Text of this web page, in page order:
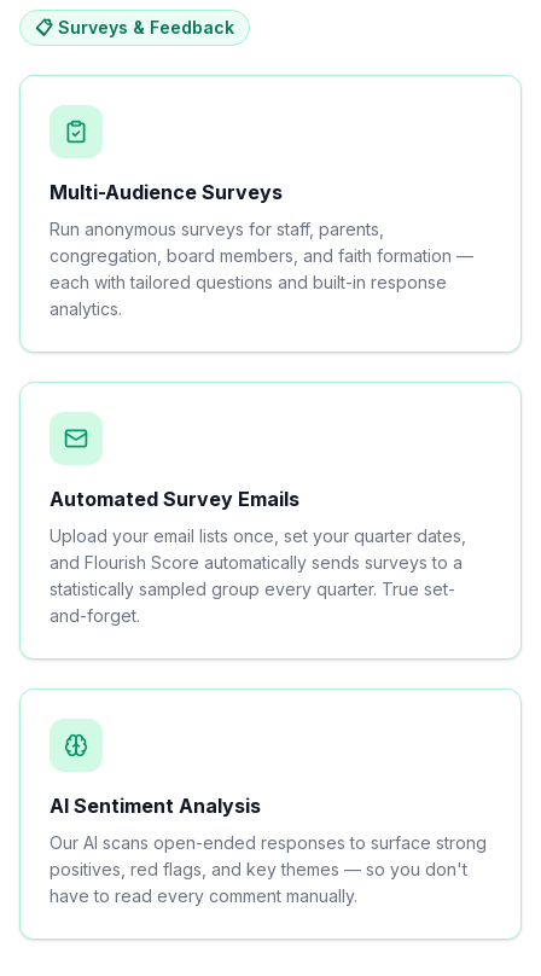
📋 Surveys & Feedback
Multi-Audience Surveys
Run anonymous surveys for staff, parents,
congregation, board members, and faith formation —
each with tailored questions and built-in response
analytics.
Automated Survey Emails
Upload your email lists once, set your quarter dates,
and Flourish Score automatically sends surveys to a
statistically sampled group every quarter. True set-
and-forget.
AI Sentiment Analysis
Our AI scans open-ended responses to surface strong
positives, red flags, and key themes — so you don't
have to read every comment manually.